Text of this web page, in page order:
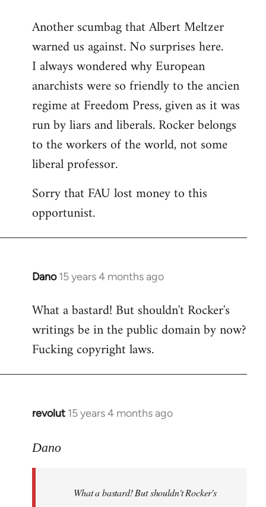
to
Welcome
libcom.org
Another scumbag that Albert Meltzer
warned us against. No surprises here.
I always wondered why European
anarchists were so friendly to the ancien
regime at Freedom Press, given as it was
run by liars and liberals. Rocker belongs
to the workers of the world, not some
liberal professor.
Sorry that FAU lost money to this
opportunist.
Dano 15 years 4 months ago
In
to
Welcome
libcom.org
What a bastard! But shouldn't Rocker's
writings be in the public domain by now?
Fucking copyright laws.
revolut 15 years 4 months ago
In
to
Dano
What a bastard! But shouldn't Rocker's